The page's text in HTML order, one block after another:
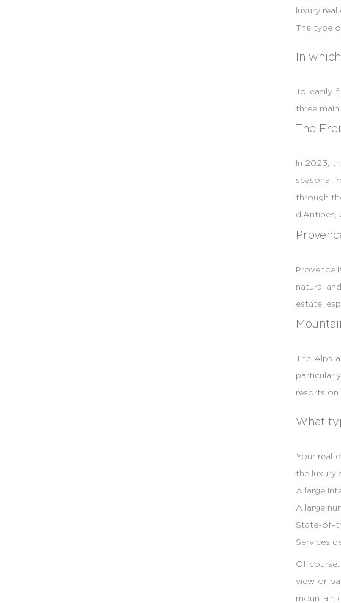
luxury real
The type
In
To easily
three
The
In 2023,
seasonal
through
d'Antibes,
Provence
natural
estate,
The Alps
resorts on
What
Your real
the luxury
A large
A large
State-of-
Services
Of
view or
mountain